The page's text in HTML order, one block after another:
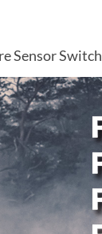
Sensor Switch